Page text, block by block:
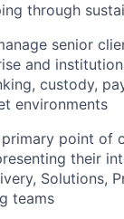
through
senior
and
custody,
environments
point of
their
Solutions,
teams